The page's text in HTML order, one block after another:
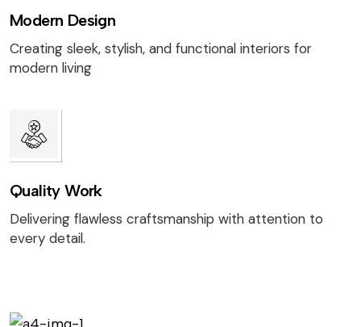
Modern Design
Creating sleek, stylish, and functional interiors for
modern living
Quality Work
Delivering flawless craftsmanship with attention to
every detail.